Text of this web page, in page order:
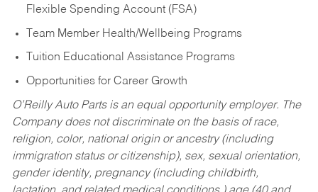
Flexible Spending Account (FSA)
Team Member Health/Wellbeing Programs
Tuition Educational Assistance Programs
Opportunities for Career Growth
O’Reilly Auto Parts is an equal opportunity employer. The
Company does not discriminate on the basis of race,
religion, color, national origin or ancestry (including
immigration status or citizenship), sex, sexual orientation,
gender identity, pregnancy (including childbirth,